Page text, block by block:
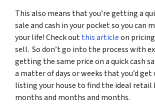
This also means that you’re getting a
sale and cash in your pocket so you can
your life! Check outthis articleon
sell. So don’t go into the process with
getting the same price on a quick cash
a matter of days or weeks that you’d
listing your house to find the ideal retail
months and months and months.